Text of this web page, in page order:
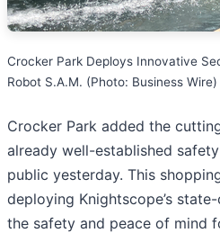
Crocker Park Deploys Innovative
Robot S.A.M. (Photo: Business Wire)
Crocker Park added the
already well-established
public yesterday. This
deploying Knightscope’s
the safety and peace of mind